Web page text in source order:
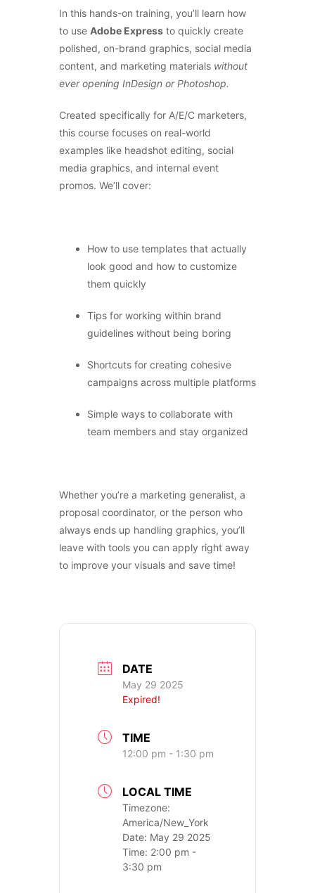
In this hands-on training, you’ll learn how
to use Adobe Express to quickly create
polished, on-brand graphics, social media
content, and marketing materials without
ever opening InDesign or Photoshop.
Created specifically for A/E/C marketers,
this course focuses on real-world
examples like headshot editing, social
media graphics, and internal event
promos. We’ll cover:
How to use templates that actually
look good and how to customize
them quickly
Tips for working within brand
guidelines without being boring
Shortcuts for creating cohesive
campaigns across multiple platforms
Simple ways to collaborate with
team members and stay organized
Whether you’re a marketing generalist, a
proposal coordinator, or the person who
always ends up handling graphics, you’ll
leave with tools you can apply right away
to improve your visuals and save time!
DATE
May 29 2025
Expired!
TIME
12:00 pm - 1:30 pm
LOCAL TIME
Timezone:
America/New_York
Date: May 29 2025
Time: 2:00 pm -
3:30 pm
CONTACT US